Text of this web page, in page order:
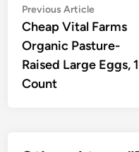
Post
navigation
Previous ArticlePrevious
article:
Cheap Vital Farms
Organic Pasture-
Raised Large Eggs,
Count